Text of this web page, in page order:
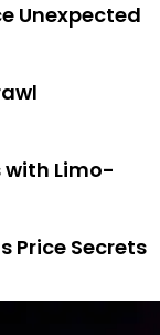
Unexpected
with Limo-
Price Secrets